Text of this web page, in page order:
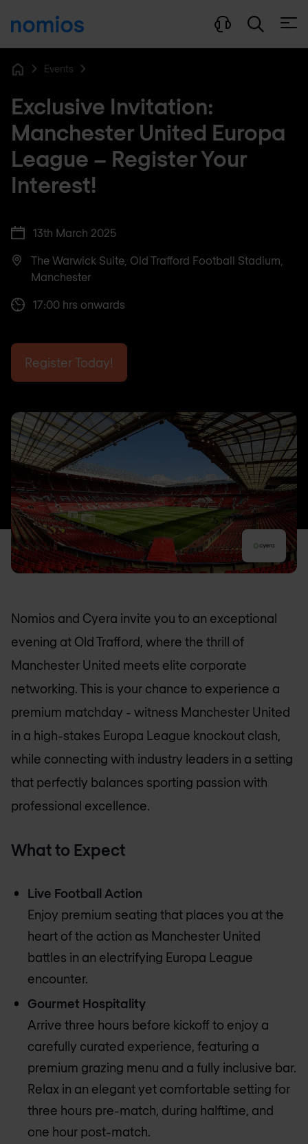
Events
Exclusive Invitation:
Manchester United Europa
League – Register Your
Interest!
13th March 2025
The Warwick Suite, Old Trafford Football Stadium,
Manchester
17:00 hrs onwards
Register Today!
Nomios and Cyera invite you to an exceptional
evening at Old Trafford, where the thrill of
Manchester United meets elite corporate
networking. This is your chance to experience a
premium matchday - witness Manchester United
in a high-stakes Europa League knockout clash,
while connecting with industry leaders in a setting
that perfectly balances sporting passion with
professional excellence.
What to Expect
Live Football Action
Enjoy premium seating that places you at the
heart of the action as Manchester United
battles in an electrifying Europa League
encounter.
Gourmet Hospitality
Arrive three hours before kickoff to enjoy a
carefully curated experience, featuring a
premium grazing menu and a fully inclusive bar.
Relax in an elegant yet comfortable setting for
three hours pre-match, during halftime, and
one hour post-match.